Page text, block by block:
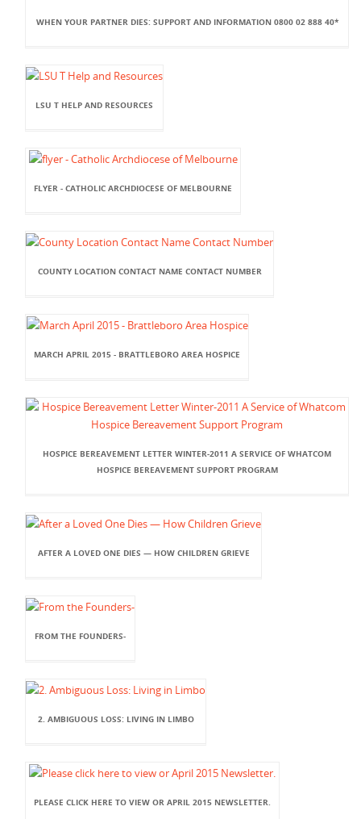
WHEN YOUR PARTNER DIES: SUPPORT AND INFORMATION 0800 02 888 40*
LSU T HELP AND RESOURCES
FLYER - CATHOLIC ARCHDIOCESE OF MELBOURNE
COUNTY LOCATION CONTACT NAME CONTACT NUMBER
MARCH APRIL 2015 - BRATTLEBORO AREA HOSPICE
HOSPICE BEREAVEMENT LETTER WINTER-2011 A SERVICE OF WHATCOM
HOSPICE BEREAVEMENT SUPPORT PROGRAM
AFTER A LOVED ONE DIES — HOW CHILDREN GRIEVE
FROM THE FOUNDERS-
2. AMBIGUOUS LOSS: LIVING IN LIMBO
PLEASE CLICK HERE TO VIEW OR APRIL 2015 NEWSLETTER.